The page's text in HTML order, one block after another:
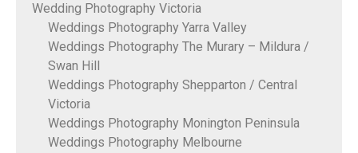
Wedding Photography Victoria
Weddings Photography Yarra Valley
Weddings Photography The Murary – Mildura /
Swan Hill
Weddings Photography Shepparton / Central
Victoria
Weddings Photography Monington Peninsula
Weddings Photography Melbourne